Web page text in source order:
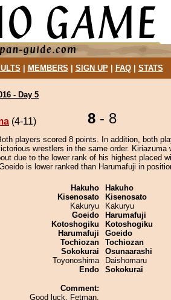
MEMBERS SIGN UP| FAQ| STATS
- Day 5
(4-11) 8 - 8
players scored 8 points. In addition, both
wrestlers in the same order. Kiriazuma
due to the lower rank of his highest placed
is lower ranked than Harumafuji in
Hakuho
Kisenosato
Kakuryu
Goeido
Kotoshogiku
Harumafuji
Tochiozan
Sokokurai
Toyonoshima
Endo
Comment:
Good luck, Fetman.
Hakuho
Kisenosato
Kakuryu
Harumafuji
Kotoshogiku
Goeido
Tochiozan
Osunaarashi
Daishomaru
Sokokurai